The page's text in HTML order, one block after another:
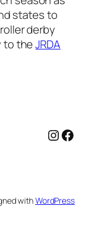
states to
derby
to theJRDA
withWordPress